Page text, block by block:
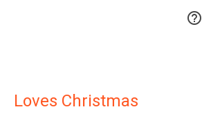

Loves Christmas